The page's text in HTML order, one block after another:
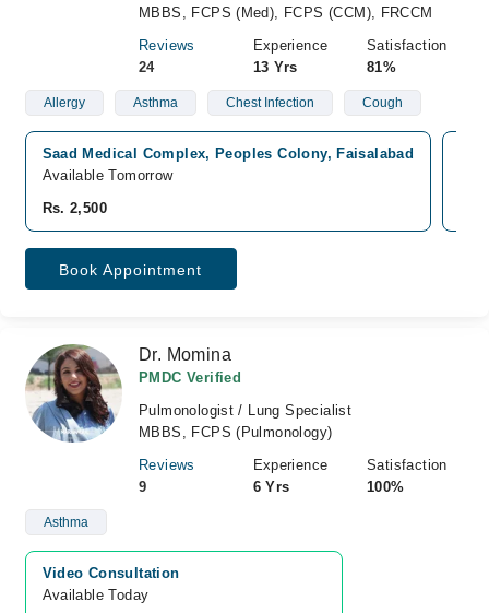
MBBS, FCPS (Med), FCPS (CCM), FRCCM
Reviews
24
Experience
13 Yrs
Satisfaction
81%
Allergy Asthma Chest Infection Cough
Saad Medical Complex, Peoples Colony, Faisalabad
Available Tomorrow
Rs. 2,500
Book Appointment
Dr. Momina
PMDC Verified
Pulmonologist / Lung Specialist
MBBS, FCPS (Pulmonology)
Reviews
9
Experience
6 Yrs
Satisfaction
100%
Asthma
Video Consultation
Available Today